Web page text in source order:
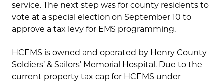
service. The next step was for county residents to
vote at a special election on September 10 to
approve a tax levy for EMS programming.
HCEMS is owned and operated by Henry County
Soldiers’ & Sailors’ Memorial Hospital. Due to the
current property tax cap for HCEMS under